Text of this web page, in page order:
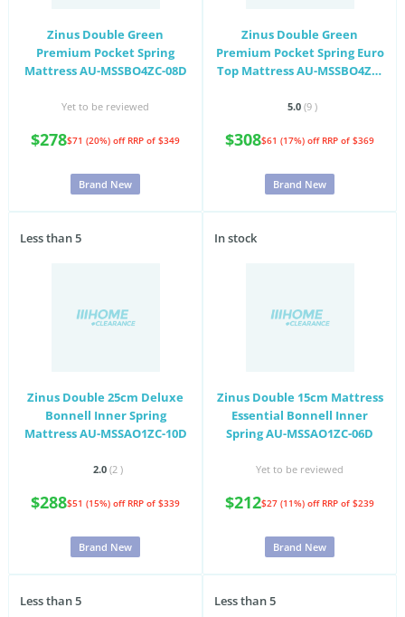
Zinus Double Green
Premium Pocket Spring
Mattress AU-MSSBO4ZC-08D
Yet to be reviewed
$278$71 (20%) off RRP of $349
Brand New
Zinus Double Green
Premium Pocket Spring Euro
Top Mattress AU-MSSBO4ZC-
5.0 (9 )
$308$61 (17%) off RRP of $369
Brand New
Less than 5
Zinus Double 25cm Deluxe
Bonnell Inner Spring
Mattress AU-MSSAO1ZC-10D
2.0 (2 )
$288$51 (15%) off RRP of $339
Brand New
In stock
Zinus Double 15cm Mattress
Essential Bonnell Inner
Spring AU-MSSAO1ZC-06D
Yet to be reviewed
$212$27 (11%) off RRP of $239
Brand New
Less than 5 Less than 5